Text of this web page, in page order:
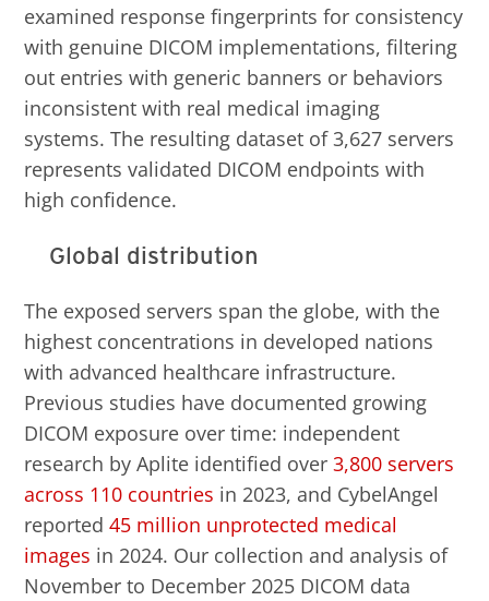
examined response fingerprints for consistency
with genuine DICOM implementations, filtering
out entries with generic banners or behaviors
inconsistent with real medical imaging
systems. The resulting dataset of 3,627 servers
represents validated DICOM endpoints with
high confidence.
Global distribution
The exposed servers span the globe, with the
highest concentrations in developed nations
with advanced healthcare infrastructure.
Previous studies have documented growing
DICOM exposure over time: independent
research by Aplite identified over3,800 servers
across 110 countries in 2023, and CybelAngel
reported45 million unprotected medical
images in 2024. Our collection and analysis of
November to December 2025 DICOM data